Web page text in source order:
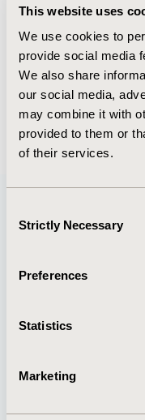
This website uses
We use cookies to
provide social media
We also share
our social media,
may combine it with
provided to them or
of their services.
Selection
Strictly Necessary
Preferences
Statistics
Marketing
Jun 11, 2019, 09:01
First Name : Chin
Last Name : Neoh
Degrees :PhD
Editorial
Jul 14, 2026,
Quick Links
About
Policies & Legal